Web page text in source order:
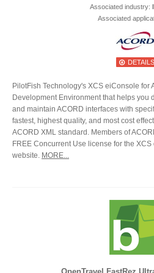
Associated industry:
Associated
DETAILS
PilotFish Technology's XCS eiConsole for
Development Environment that helps you
and maintain ACORD interfaces with
fastest, highest quality, and most cost
ACORD XML standard. Members of
FREE Concurrent Use license for the
website. MORE...